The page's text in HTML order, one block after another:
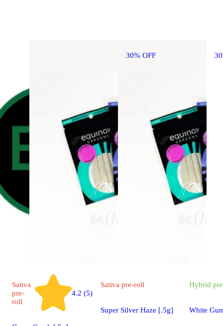
30% OFF
Sativa
pre-
roll
4.2 (5)
Sativa pre-roll
Super Silver Haze [.5g]
Hybrid
White